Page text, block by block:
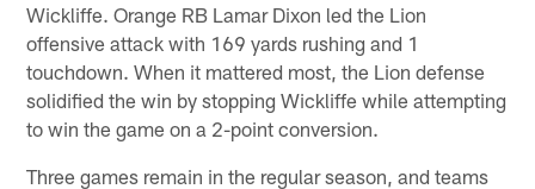
Wickliffe. Orange RB Lamar Dixon led the Lion
offensive attack with 169 yards rushing and 1
touchdown. When it mattered most, the Lion defense
solidified the win by stopping Wickliffe while attempting
to win the game on a 2-point conversion.
Three games remain in the regular season, and teams